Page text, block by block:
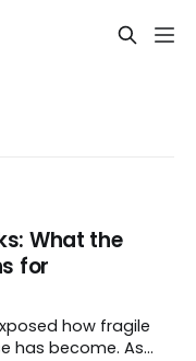
What the
for
how fragile
has become. As